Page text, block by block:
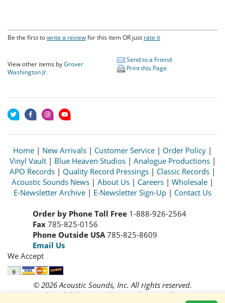
Be the first towrite a reviewfor this item OR just rate it
View other items byGrover
Washington Jr.
Send to a Friend
Print this Page
Home | New Arrivals | Customer Service | Order Policy |
Vinyl Vault| Blue Heaven Studios| Analogue Productions|
APO Records | Quality Record Pressings | Classic Records |
Acoustic Sounds News | About Us | Careers | Wholesale |
E-Newsletter Archive | E-Newsletter Sign-Up | Contact Us
Order by Phone Toll Free 1-888-926-2564
Fax 785-825-0156
Phone Outside USA785-825-8609
Email Us
We Accept
© 2026 Acoustic Sounds, Inc. All rights reserved.
Prices and availability are subject to change without notice.